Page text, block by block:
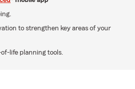
to strengthen key areas of your
life planning tools.